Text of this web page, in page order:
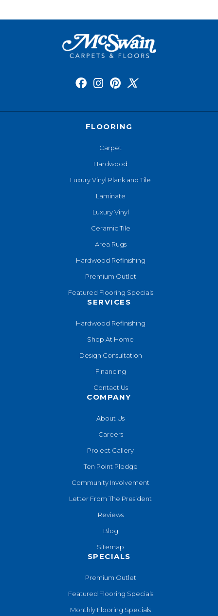
FLOORING
Carpet
Hardwood
Luxury Vinyl Plank and Tile
Laminate
Luxury Vinyl
Ceramic Tile
Area Rugs
Hardwood Refinishing
Premium Outlet
Featured Flooring Specials
SERVICES
Hardwood Refinishing
Shop At Home
Design Consultation
Financing
Contact Us
COMPANY
About Us
Careers
Project Gallery
Ten Point Pledge
Community Involvement
Letter From The President
Reviews
Blog
Sitemap
SPECIALS
Premium Outlet
Featured Flooring Specials
Monthly Flooring Specials